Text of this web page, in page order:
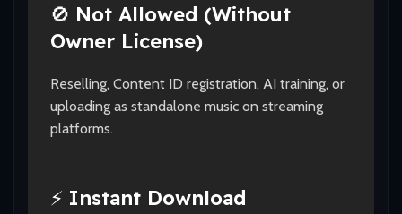
🚫 Not Allowed (Without
Owner License)
Reselling, Content ID registration, AI training, or
uploading as standalone music on streaming
platforms.
⚡ Instant Download